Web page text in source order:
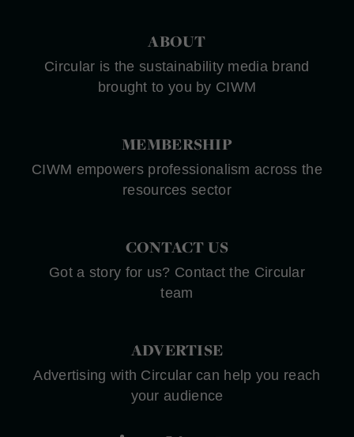
ABOUT
Circular is the sustainability media brand
brought to you by CIWM
MEMBERSHIP
CIWM empowers professionalism across the
resources sector
CONTACT US
Got a story for us? Contact the Circular
team
ADVERTISE
Advertising with Circular can help you reach
your audience